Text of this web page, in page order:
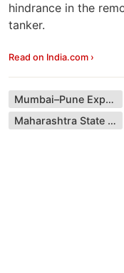
hindrance in the
tanker.
Read on India.com ›
Mumbai–Pune Expressway
Maharashtra State Road Transport Corporation